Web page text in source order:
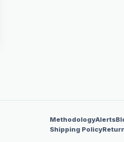
MethodologyAlerts
Shipping Policy